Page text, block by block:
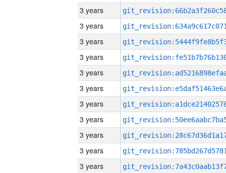
3 years
3 years
3 years
3 years
3 years
3 years
3 years
3 years
3 years
3 years
3 years